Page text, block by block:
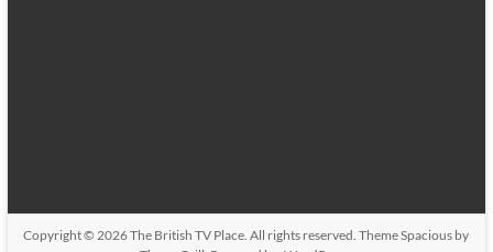
Copyright © 2026The British TV Place. All rights reserved. ThemeSpacious by